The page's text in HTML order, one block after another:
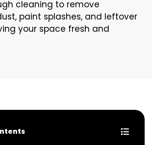
cleaning to remove
paint splashes, and leftover
your space fresh and